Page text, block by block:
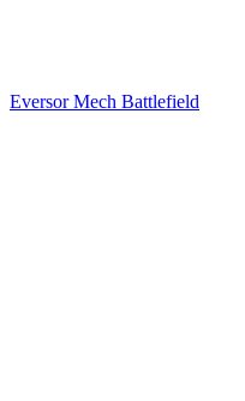
Eversor Mech Battlefield